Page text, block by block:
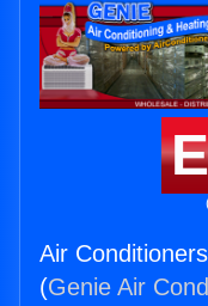
Air
(Genie Air